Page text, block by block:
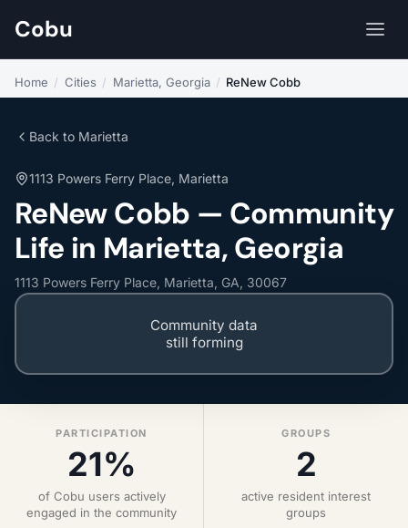
Cobu
Home / Cities / Marietta, Georgia / ReNew Cobb
Back to Marietta
1113 Powers Ferry Place, Marietta
ReNew Cobb — Community
Life in Marietta, Georgia
1113 Powers Ferry Place, Marietta, GA, 30067
Community data
still forming
PARTICIPATION
21%
of Cobu users actively
engaged in the community
GROUPS
2
active resident interest
groups